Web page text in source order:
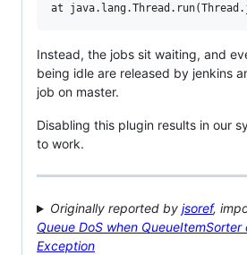
at java.lang.Thread .run(Thread
Instead, the jobs sit waiting, and
being idle are released by jenkins
job on master.
Disabling this plugin results in our
to work.
Originally reported by jsoref,
Queue DoS when
Exception